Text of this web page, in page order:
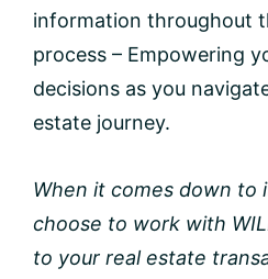
information throughout
process – Empowering
decisions as you
estate journey.
When it comes down to
choose to work with
to your real estate